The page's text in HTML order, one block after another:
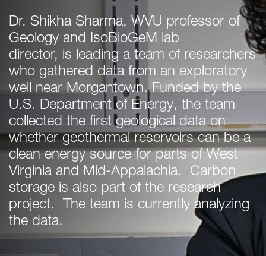
Dr. Shikha Sharma, WVU professor of
Geology and IsoBioGeM lab
director, is leading a team of researchers
who gathered data from an exploratory
well near Morgantown. Funded by the
U.S. Department of Energy, the team
collected the first geological data on
whether geothermal reservoirs can be a
clean energy source for parts of West
Virginia and Mid-Appalachia. Carbon
storage is also part of the research
project. The team is currently analyzing
the data.